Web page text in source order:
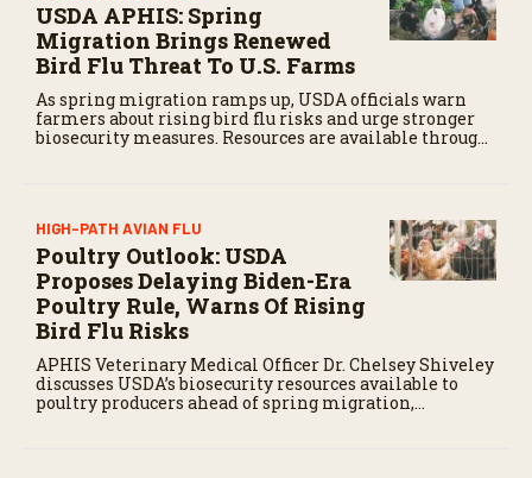
USDA APHIS: Spring
Migration Brings Renewed
Bird Flu Threat To U.S. Farms
As spring migration ramps up, USDA officials warn
farmers about rising bird flu risks and urge stronger
biosecurity measures. Resources are available through
HIGH-PATH AVIAN FLU
Poultry Outlook: USDA
Proposes Delaying Biden-Era
Poultry Rule, Warns Of Rising
Bird Flu Risks
APHIS Veterinary Medical Officer Dr. Chelsey Shiveley
discusses USDA’s biosecurity resources available to
poultry producers ahead of spring migration,